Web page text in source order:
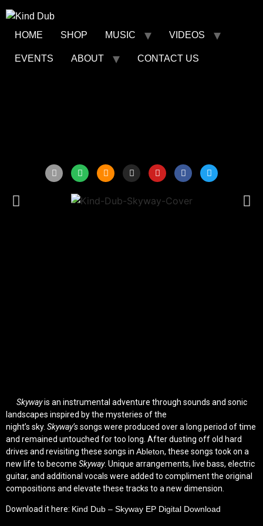
HOME SHOP MUSIC VIDEOS
EVENTS ABOUT CONTACT US
Skywayis an instrumental adventure through sounds and sonic
landscapes inspired by the mysteries of the
night’s sky. Skyway’ssongs were produced over a long period of time
and remained untouched for too long. After dusting off old hard
drives and revisiting these songs in Ableton, these songs took on a
new life to become Skyway. Unique arrangements, live bass, electric
guitar, and additional vocals were added to compliment the original
compositions and elevate these tracks to a new dimension.
Download it here: Kind Dub – Skyway EP Digital Download